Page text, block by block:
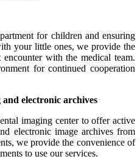
for children and ensuring
your little ones, we provide the
with the medical team.
for continued cooperation
electronic archives
imaging center to offer active
electronic image archives from
we provide the convenience of
to use our services.